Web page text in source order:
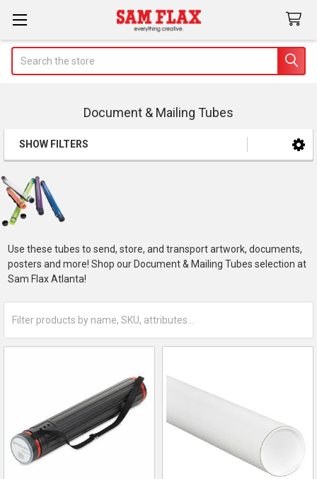
Document & Mailing Tubes
Sidebar
SHOW FILTERS
Use these tubes to send, store, and transport artwork, documents,
posters and more! Shop our Document & Mailing Tubes selection at
Sam Flax Atlanta!